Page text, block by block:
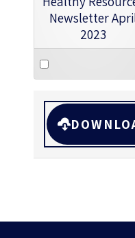
Newsletter
2023
Select
an